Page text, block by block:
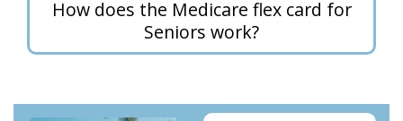
How does the Medicare flex card for
Seniors work?